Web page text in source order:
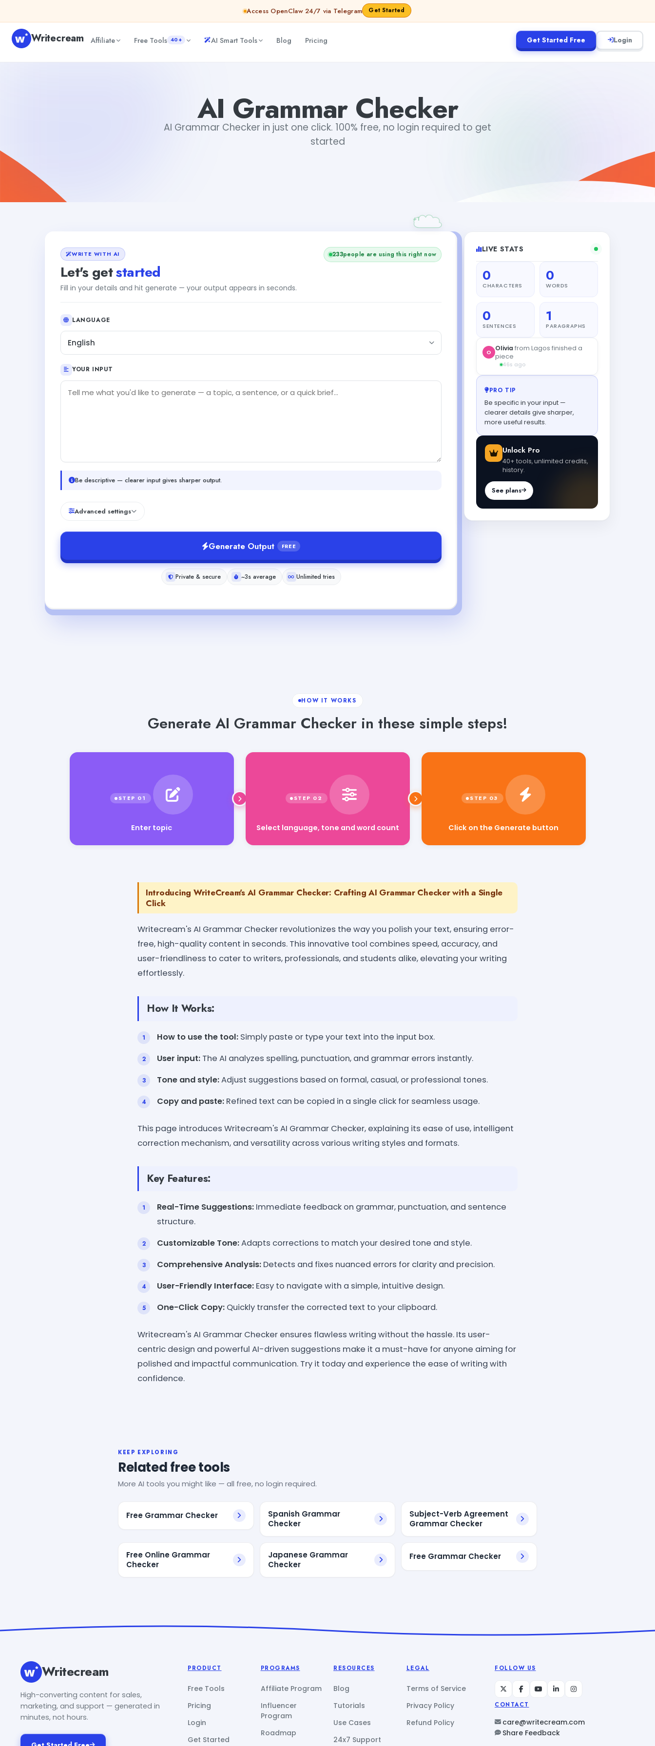
Access OpenClaw 24/7 via Telegram Get Started
Writecream Affiliate Free Tools 40+ AI Smart Tools Blog Pricing Get Started Free Login
AI Grammar Checker
AI Grammar Checker in just one click. 100% free, no login required to get
started
WRITE WITH AI
Let's getstarted
Fill in your details and hit generate — your output appears in seconds.
233people are using this right now
LANGUAGE
English
YOUR INPUT
Be descriptive — clearer input gives sharper output.
Advanced settings
Generate Output FREE
Private & secure ~3s average Unlimited tries
LIVE STATS
0
CHARACTERS
0
WORDS
0
SENTENCES
1
PARAGRAPHS
O Olivia from Lagos finished a
piece
46s ago
PRO TIP
Be specific in your input —
clearer details give sharper,
more useful results.
Unlock Pro
40+ tools, unlimited credits,
history.
See plans
HOW IT WORKS
Generate AI Grammar Checker in these simple steps!
Enter topic Select language, tone and word count
Click on the Generate button
Introducing WriteCream's AI Grammar Checker: Crafting AI Grammar Checker with a Single
Click
Writecream's AI Grammar Checker revolutionizes the way you polish your text, ensuring error-
free, high-quality content in seconds. This innovative tool combines speed, accuracy, and
user-friendliness to cater to writers, professionals, and students alike, elevating your writing
effortlessly.
How It Works:
How to use the tool: Simply paste or type your text into the input box.
User input: The AI analyzes spelling, punctuation, and grammar errors instantly.
Tone and style:Adjust suggestions based on formal, casual, or professional tones.
Copy and paste: Refined text can be copied in a single click for seamless usage.
This page introduces Writecream's AI Grammar Checker, explaining its ease of use, intelligent
correction mechanism, and versatility across various writing styles and formats.
Key Features:
Real-Time Suggestions: Immediate feedback on grammar, punctuation, and sentence
structure.
Customizable Tone:Adapts corrections to match your desired tone and style.
Comprehensive Analysis: Detects and fixes nuanced errors for clarity and precision.
User-Friendly Interface: Easy to navigate with a simple, intuitive design.
One-Click Copy: Quickly transfer the corrected text to your clipboard.
Writecream's AI Grammar Checker ensures flawless writing without the hassle. Its user-
centric design and powerful AI-driven suggestions make it a must-have for anyone aiming for
polished and impactful communication. Try it today and experience the ease of writing with
confidence.
KEEP EXPLORING
Related free tools
More AI tools you might like — all free, no login required.
Free Grammar Checker
Spanish Grammar
Checker
Subject-Verb Agreement
Grammar Checker
Free Online Grammar
Checker
Japanese Grammar
Checker
Free Grammar Checker
Writecream
High-converting content for sales,
marketing, and support — generated in
minutes, not hours.
PRODUCT
Free Tools
Pricing
Login
Get Started
PROGRAMS
Affiliate Program
Influencer
Program
Roadmap
RESOURCES
Blog
Tutorials
Use Cases
24x7 Support
LEGAL
Terms of Service
Privacy Policy
Refund Policy
FOLLOW US
CONTACT
care@writecream.com
Share Feedback